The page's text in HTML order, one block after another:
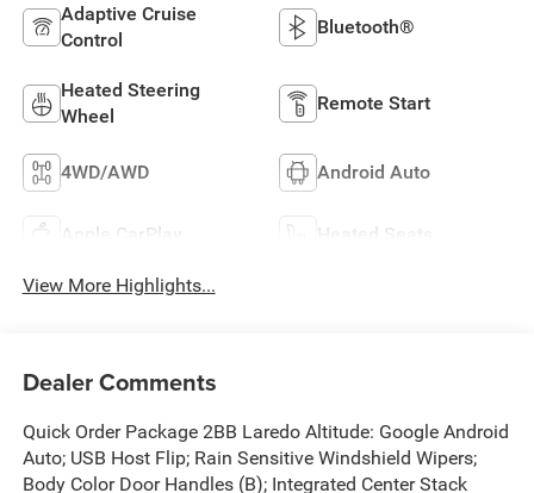
Adaptive Cruise
Control
Bluetooth®
Heated Steering
Wheel
Remote Start
4WD/AWD Android Auto
Apple CarPlay Heated Seats
View More Highlights...
Dealer Comments
Quick Order Package 2BB Laredo Altitude: Google Android
Auto; USB Host Flip; Rain Sensitive Windshield Wipers;
Body Color Door Handles (B); Integrated Center Stack